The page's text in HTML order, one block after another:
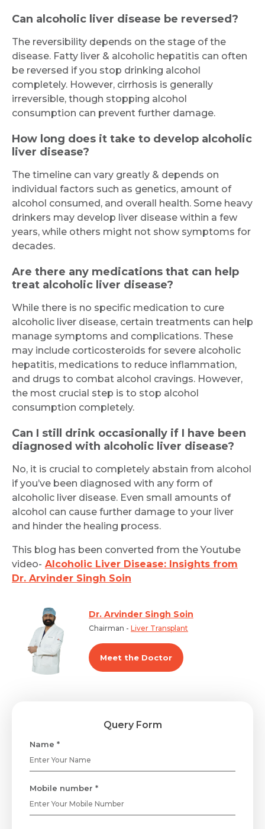
Can alcoholic liver disease be reversed?
The reversibility depends on the stage of the
disease. Fatty liver & alcoholic hepatitis can often
be reversed if you stop drinking alcohol
completely. However, cirrhosis is generally
irreversible, though stopping alcohol
consumption can prevent further damage.
How long does it take to develop alcoholic
liver disease?
The timeline can vary greatly & depends on
individual factors such as genetics, amount of
alcohol consumed, and overall health. Some heavy
drinkers may develop liver disease within a few
years, while others might not show symptoms for
decades.
Are there any medications that can help
treat alcoholic liver disease?
While there is no specific medication to cure
alcoholic liver disease, certain treatments can help
manage symptoms and complications. These
may include corticosteroids for severe alcoholic
hepatitis, medications to reduce inflammation,
and drugs to combat alcohol cravings. However,
the most crucial step is to stop alcohol
consumption completely.
Can I still drink occasionally if I have been
diagnosed with alcoholic liver disease?
No, it is crucial to completely abstain from alcohol
if you’ve been diagnosed with any form of
alcoholic liver disease. Even small amounts of
alcohol can cause further damage to your liver
and hinder the healing process.
This blog has been converted from the Youtube
video- Alcoholic Liver Disease: Insights from
Dr. Arvinder Singh Soin
Dr. Arvinder Singh Soin
Chairman - Liver Transplant
Meet the Doctor
Query Form
Name *
Mobile number *